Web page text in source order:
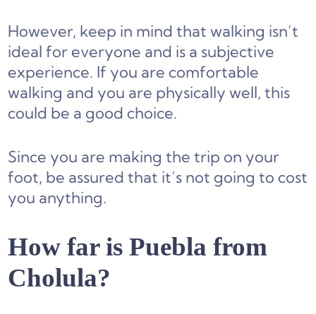
However, keep in mind that walking isn’t
ideal for everyone and is a subjective
experience. If you are comfortable
walking and you are physically well, this
could be a good choice.
Since you are making the trip on your
foot, be assured that it’s not going to cost
you anything.
How far is Puebla from
Cholula?